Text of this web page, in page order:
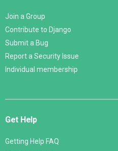
Join a Group
Contribute to Django
Submit a Bug
Report a Security Issue
Individual membership
Get Help
Getting Help FAQ